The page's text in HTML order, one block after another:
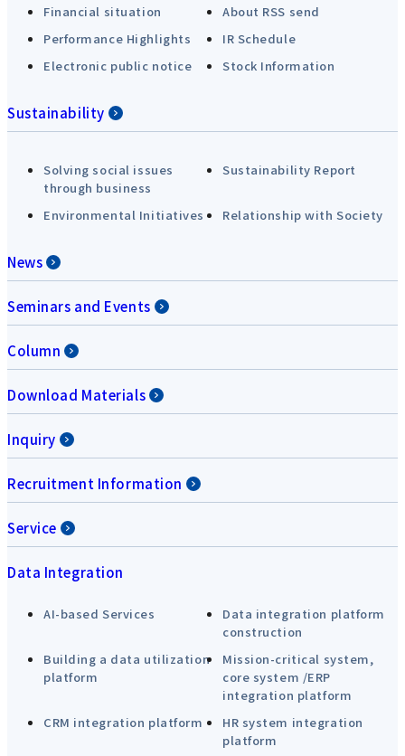
Financial situation
About RSS send
Performance Highlights
IR Schedule
Electronic public notice
Stock Information
Sustainability
Solving social issues
through business
Sustainability Report
Environmental Initiatives Relationship with Society
News
Seminars and Events
Column
Download Materials
Inquiry
Recruitment Information
Service
Data Integration
AI-based Services
Data integration platform
construction
Building a data utilization
platform
Mission-critical system,
core system /ERP
integration platform
CRM integration platform
HR system integration
platform